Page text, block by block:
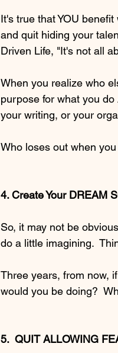
It's true that YOU
and quit hiding your
Driven Life, "It's not all
When you realize who
purpose for what you
your writing, or your
Who loses out when
4. Create Your DREAM
So, it may not be
do a little imagining.
Three years, from now,
would you be doing?
5.  QUIT ALLOWING